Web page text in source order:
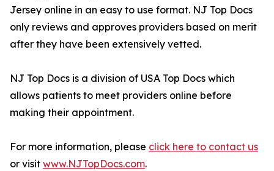
Jersey online in an easy to use format. NJ Top Docs
only reviews and approves providers based on merit
after they have been extensively vetted.
NJ Top Docs is a division of USA Top Docs which
allows patients to meet providers online before
making their appointment.
For more information, please click here to contact us
or visit www.NJTopDocs.com.